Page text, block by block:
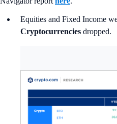
Equities and Fixed Income
Cryptocurrencies dropped.